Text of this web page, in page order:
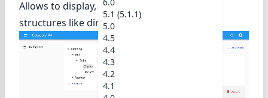
5.1 (5.1.1)
5.0
4.5
4.4
4.3
4.2
4.1
Allows to display, edit, and rearrange tree
structures like directories, categories, etc.